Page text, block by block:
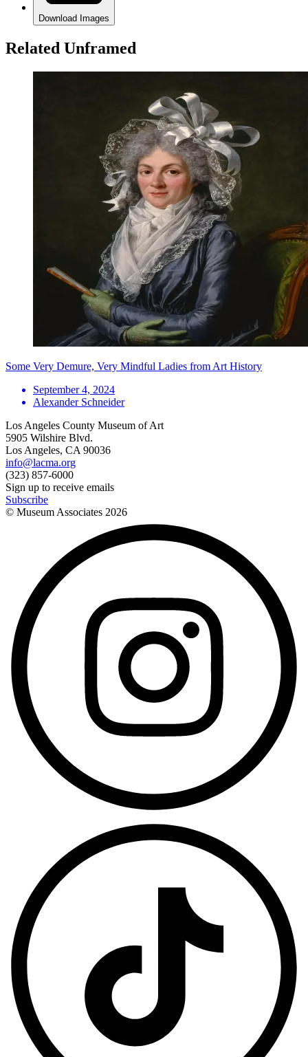
Download Images
Related Unframed
Some Very Demure, Very Mindful Ladies from Art History
September 4, 2024
Alexander Schneider
Los Angeles County Museum of Art
5905 Wilshire Blvd.
Los Angeles, CA 90036
info@lacma.org
(323) 857-6000
Sign up to receive emails
Subscribe
© Museum Associates 2026